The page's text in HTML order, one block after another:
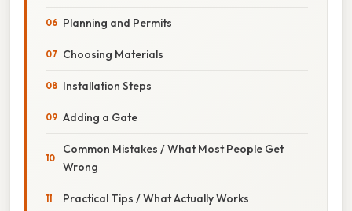
Planning and Permits
Choosing Materials
Installation Steps
Adding a Gate
Common Mistakes / What Most People Get
Wrong
Practical Tips / What Actually Works